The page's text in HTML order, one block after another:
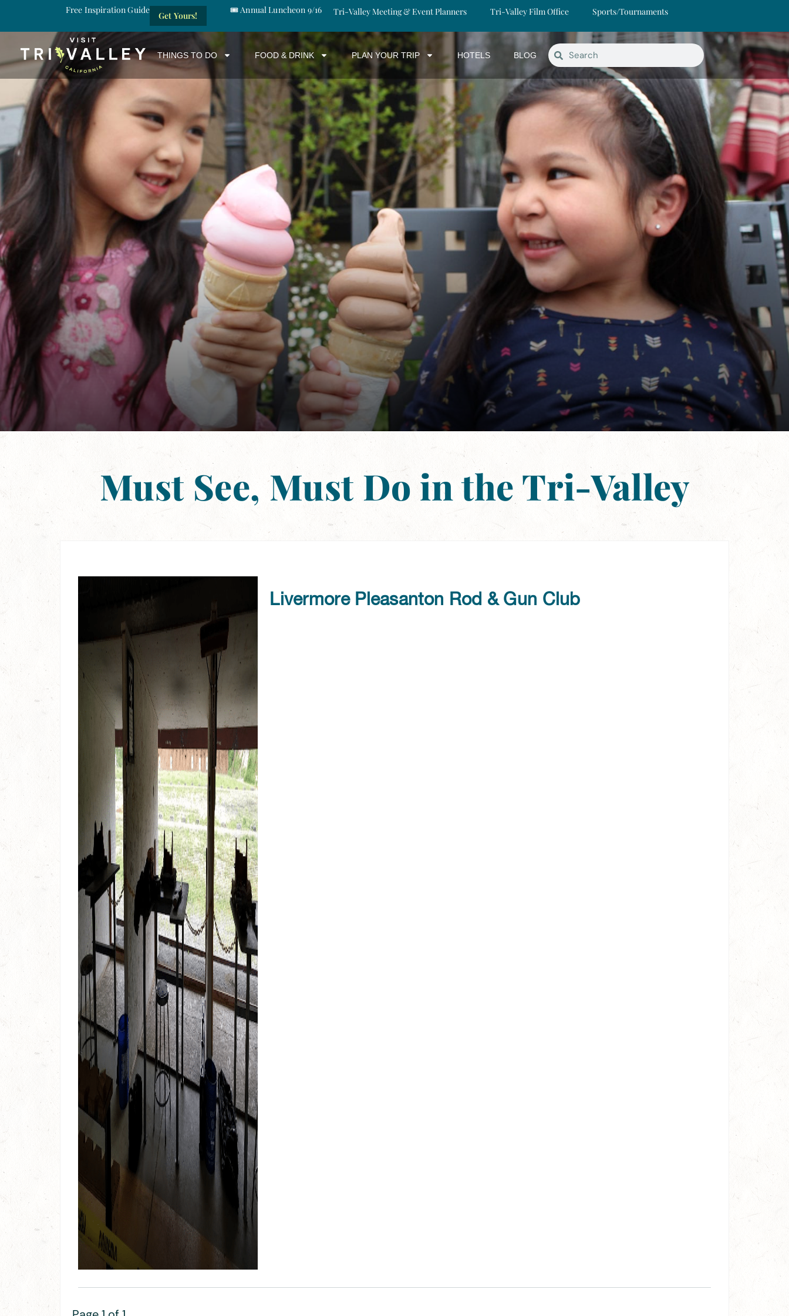
Free Inspiration Guide
Get Yours!
🎟️ Annual Luncheon 9/16 Tri-Valley Meeting & Event Planners Tri-Valley Film Office Sports/Tournaments
THINGS TO DO FOOD & DRINK PLAN YOUR TRIP HOTELS BLOG
Must See, Must Do in the Tri-Valley
Livermore Pleasanton Rod & Gun Club